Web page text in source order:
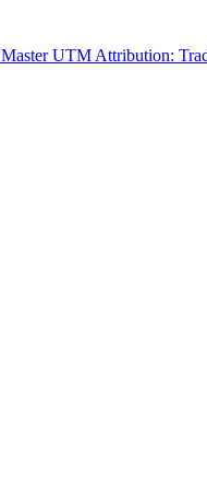
Master UTM Attribution: